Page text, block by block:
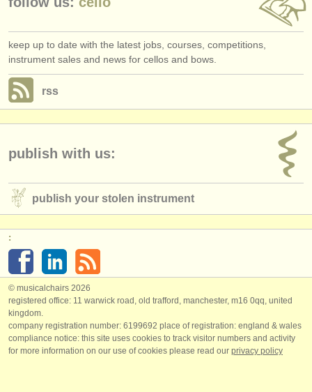
keep up to date with the latest jobs, courses, competitions,
instrument sales and news for cellos and bows.
rss
publish with us:
publish your stolen instrument
:
© musicalchairs 2026
registered office: 11 warwick road, old trafford, manchester, m16 0qq, united
kingdom.
company registration number: ​6199692 place of registration: england & wales
compliance notice: ​this site uses cookies to track visitor numbers and activity
for more information on our use of cookies please read our privacy policy